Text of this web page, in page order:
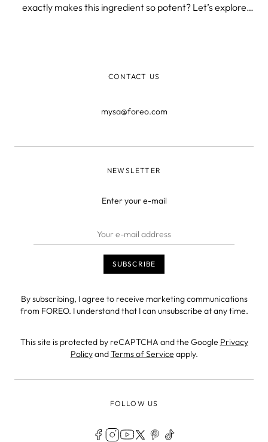
exactly makes this ingredient so potent? Let’s explore
CONTACT US
mysa@foreo.com
NEWSLETTER
Enter your e-mail
By subscribing, I agree to receive marketing communications
from FOREO. I understand that I can unsubscribe at any time.
This site is protected by reCAPTCHA and the Google Privacy
PolicyandTerms of Service apply.
FOLLOW US